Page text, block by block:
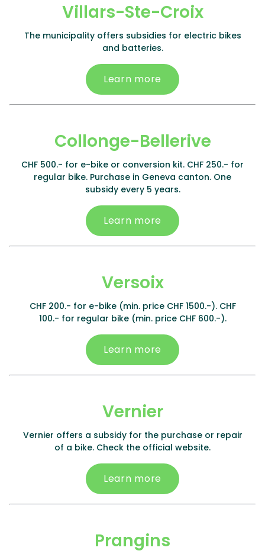
Villars-Ste-Croix
The municipality offers subsidies for electric bikes
and batteries.
Learn more
Collonge-Bellerive
CHF 500.- for e-bike or conversion kit. CHF 250.- for
regular bike. Purchase in Geneva canton. One
subsidy every 5 years.
Learn more
Versoix
CHF 200.- for e-bike (min. price CHF 1500.-). CHF
100.- for regular bike (min. price CHF 600.-).
Learn more
Vernier
Vernier offers a subsidy for the purchase or repair
of a bike. Check the official website.
Learn more
Prangins